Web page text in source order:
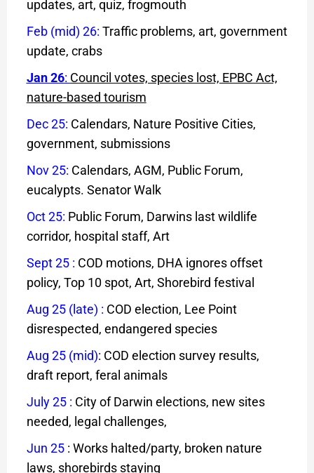
updates, art, quiz, frogmouth
Feb (mid) 26: Traffic problems, art, government
update, crabs
Jan 26: Council votes, species lost, EPBC Act,
nature-based tourism
Dec 25: Calendars, Nature Positive Cities,
government, submissions
Nov 25: Calendars, AGM, Public Forum,
eucalypts. Senator Walk
Oct 25: Public Forum, Darwins last wildlife
corridor, hospital staff, Art
Sept 25: COD motions, DHA ignores offset
policy, Top 10 spot, Art, Shorebird festival
Aug 25 (late) : COD election, Lee Point
disrespected, endangered species
Aug 25 (mid): COD election survey results,
draft report, feral animals
July 25: City of Darwin elections, new sites
needed, legal challenges,
Jun 25: Works halted/party, broken nature
laws, shorebirds staying